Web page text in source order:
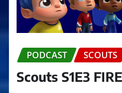
PODCAST SCOUTS
Scouts S1E3